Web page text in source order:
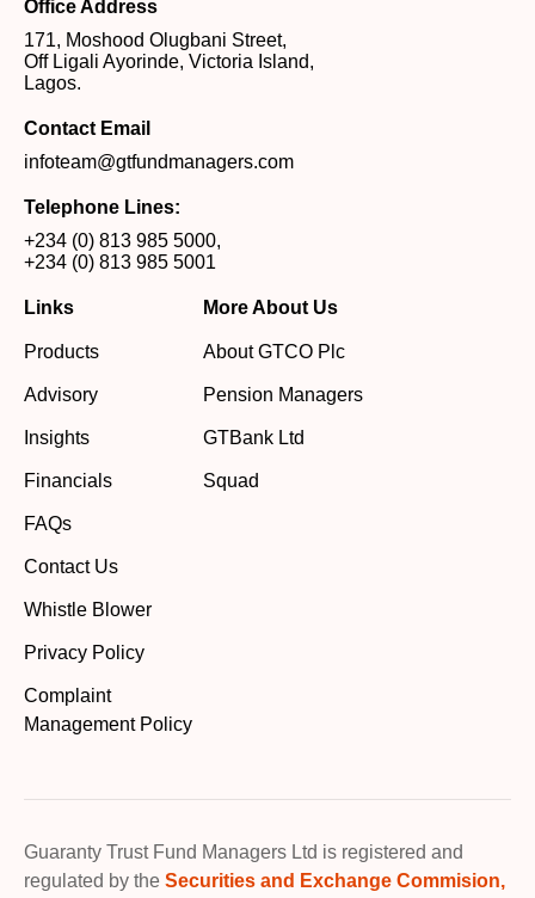
Office Address
171, Moshood Olugbani Street,
Off Ligali Ayorinde, Victoria Island,
Lagos.
Contact Email
infoteam@gtfundmanagers.com
Telephone Lines:
+234 (0) 813 985 5000,
+234 (0) 813 985 5001
Links
Products
Advisory
Insights
Financials
FAQs
Contact Us
Whistle Blower
Privacy Policy
Complaint
Management Policy
More About Us
About GTCO Plc
Pension Managers
GTBank Ltd
Squad
Guaranty Trust Fund Managers Ltd is registered and
regulated by the Securities and Exchange Commision,